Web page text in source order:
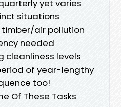
yet varies
situations
air pollution
needed
cleanliness levels
of year-lengthy
too!
Of These Tasks